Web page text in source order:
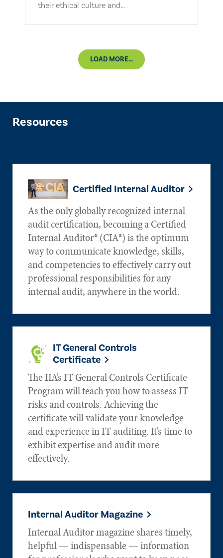
their ethical culture and...
LOAD MORE...
Resources
Certified Internal Auditor
As the only globally recognized internal
audit certification, becoming a Certified
Internal Auditor® (CIA®) is the optimum
way to communicate knowledge, skills,
and competencies to effectively carry out
professional responsibilities for any
internal audit, anywhere in the world.
IT General Controls
Certificate
The IIA’s IT General Controls Certificate
Program will teach you how to assess IT
risks and controls. Achieving the
certificate will validate your knowledge
and experience in IT auditing. It’s time to
exhibit expertise and audit more
effectively.
Internal Auditor Magazine
Internal Auditor magazine shares timely,
helpful — indispensable — information